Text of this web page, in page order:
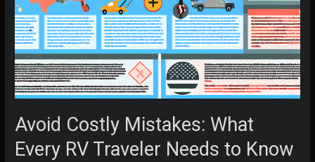
Avoid Costly Mistakes: What
Every RV Traveler Needs to Know